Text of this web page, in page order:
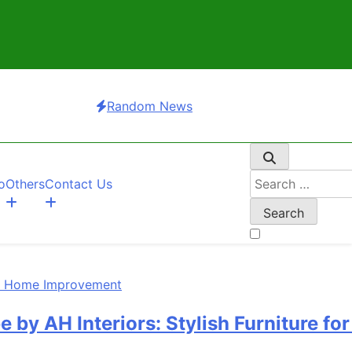
Random News
OthersContact Us
Search
for:
Interiors: Stylish Furniture for